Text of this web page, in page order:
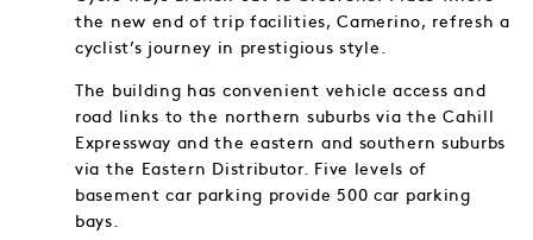
the new end of trip facilities, Camerino, refresh a
cyclist’s journey in prestigious style.
The building has convenient vehicle access and
road links to the northern suburbs via the Cahill
Expressway and the eastern and southern suburbs
via the Eastern Distributor. Five levels of
basement car parking provide 500 car parking
bays.